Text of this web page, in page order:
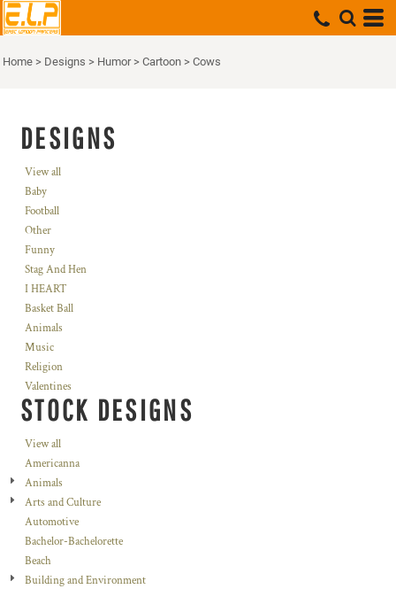
Home > Designs > Humor > Cartoon > Cows
DESIGNS
View all
Baby
Football
Other
Funny
Stag And Hen
I HEART
Basket Ball
Animals
Music
Religion
Valentines
STOCK DESIGNS
View all
Americanna
Animals
Arts and Culture
Automotive
Bachelor-Bachelorette
Beach
Building and Environment